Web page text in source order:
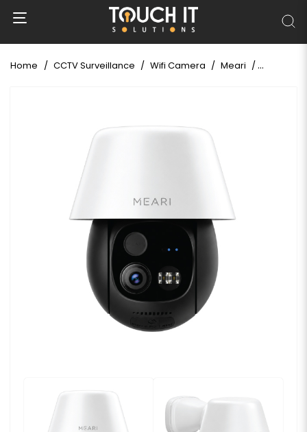
Home CCTV Surveillance Wifi Camera Meari Meari S7